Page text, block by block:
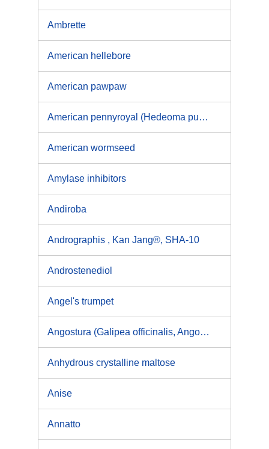
Ambrette
American hellebore
American pawpaw
American pennyroyal (Hedeoma pulegioides L.), European pennyroyal (Mentha pulegium L.)
American wormseed
Amylase inhibitors
Andiroba
Andrographis , Kan Jang®, SHA-10
Androstenediol
Angel's trumpet
Angostura (Galipea officinalis, Angostura trifoliata)
Anhydrous crystalline maltose
Anise
Annatto